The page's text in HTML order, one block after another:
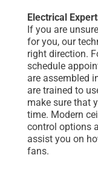
Electrical
If you are
for you, our
right direction.
schedule
are assembled
are trained to
make sure that
time. Modern
control options
assist you on
fans.